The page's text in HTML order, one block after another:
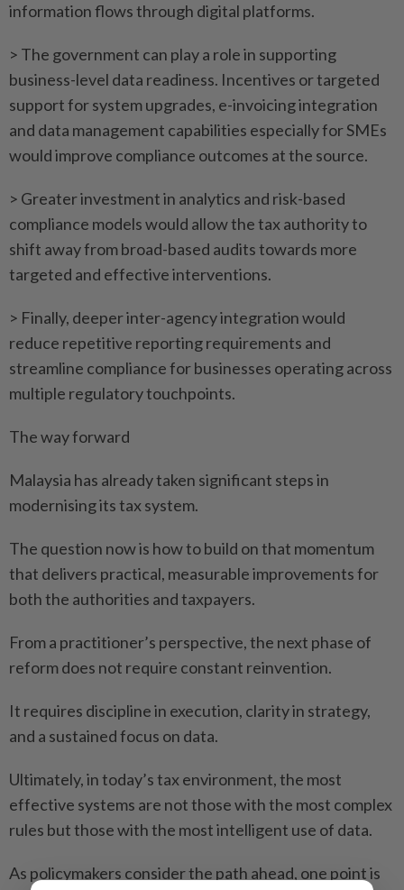
information flows through digital platforms.
> The government can play a role in supporting
business-level data readiness. Incentives or targeted
support for system upgrades, e-invoicing integration
and data management capabilities especially for SMEs
would improve compliance outcomes at the source.
> Greater investment in analytics and risk-based
compliance models would allow the tax authority to
shift away from broad-based audits towards more
targeted and effective interventions.
> Finally, deeper inter-agency integration would
reduce repetitive reporting requirements and
streamline compliance for businesses operating across
multiple regulatory touchpoints.
The way forward
Malaysia has already taken significant steps in
modernising its tax system.
The question now is how to build on that momentum
that delivers practical, measurable improvements for
both the authorities and taxpayers.
From a practitioner’s perspective, the next phase of
reform does not require constant reinvention.
It requires discipline in execution, clarity in strategy,
and a sustained focus on data.
Ultimately, in today’s tax environment, the most
effective systems are not those with the most complex
rules but those with the most intelligent use of data.
As policymakers consider the path ahead, one point is